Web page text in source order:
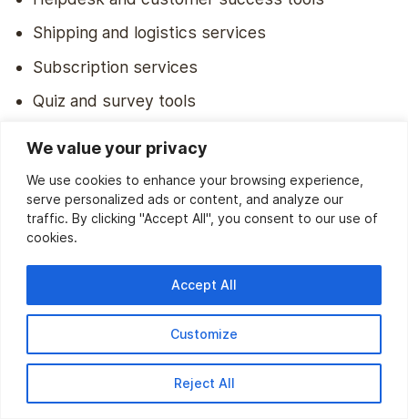
We value your privacy
We use cookies to enhance your browsing experience,
serve personalized ads or content, and analyze our
traffic. By clicking "Accept All", you consent to our use of
cookies.
Customize
Reject All
Accept All
Shipping and logistics services
Subscription services
Quiz and survey tools
Q2. How to integrate Klaviyo with a
website?
Integrating Klaviyo with your website is simple. Here are
Sign up for a Klaviyo account if you haven’t
already.
Install Klaviyo’s tracking snippet: